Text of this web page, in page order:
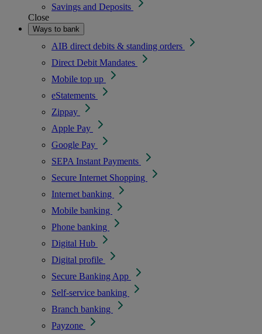
Savings and Deposits
Close
Ways to bank
AIB direct debits & standing orders
Direct Debit Mandates
Mobile top up
eStatements
Zippay
Apple Pay
Google Pay
SEPA Instant Payments
Secure Internet Shopping
Internet banking
Mobile banking
Phone banking
Digital Hub
Digital profile
Secure Banking App
Self-service banking
Branch banking
Payzone